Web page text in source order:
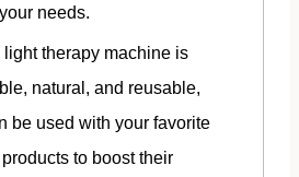
needs.
light therapy machine is
natural, and reusable,
be used with your favorite
to boost their